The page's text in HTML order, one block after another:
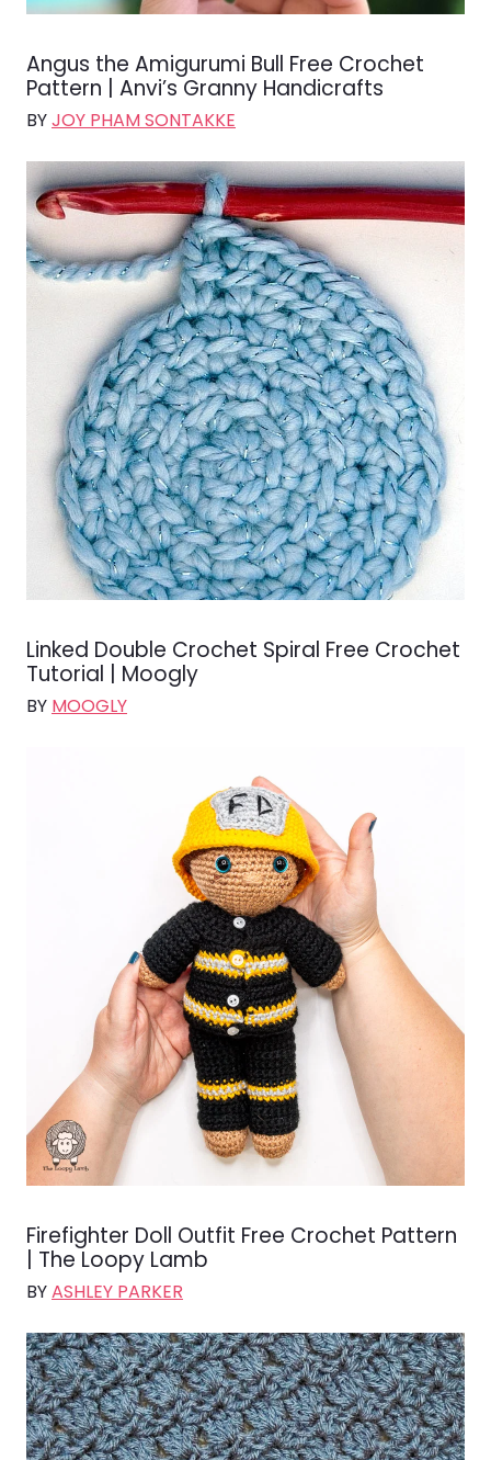
Angus the Amigurumi Bull Free Crochet
Pattern | Anvi’s Granny Handicrafts
BYJOY PHAM SONTAKKE
Linked Double Crochet Spiral Free Crochet
Tutorial | Moogly
BY MOOGLY
Firefighter Doll Outfit Free Crochet Pattern
| The Loopy Lamb
BYASHLEY PARKER